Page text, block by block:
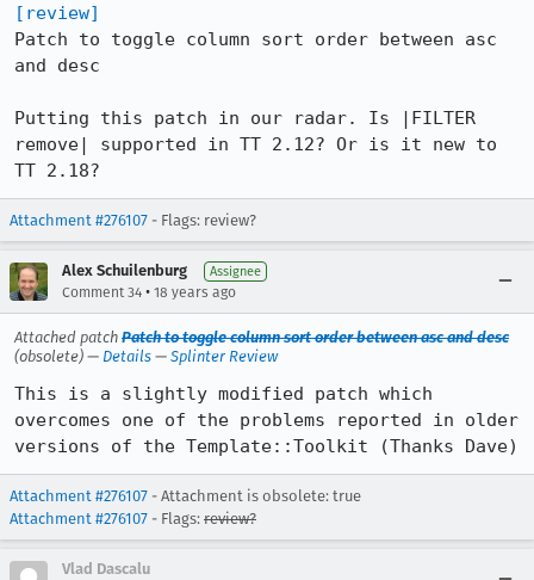
[review]
Patch to toggle column sort order between asc
and desc
Putting this patch in our radar. Is |FILTER
remove| supported in TT 2.12? Or is it new to
TT 2.18?
Attachment #276107 - Flags: review?
Alex Schuilenburg Assignee
Comment 34 • 18 years ago
Attached patch Patch to toggle column sort order between asc and desc
(obsolete) — Details — Splinter Review
This is a slightly modified patch which
overcomes one of the problems reported in older
versions of the Template::Toolkit (Thanks Dave)
Attachment #276107 - Attachment is obsolete: true
Attachment #276107 - Flags: review?
Vlad Dascalu